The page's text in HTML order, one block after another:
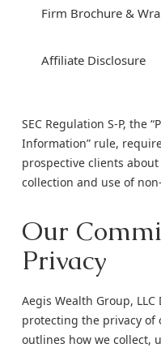
Firm Brochure &
Affiliate Disclosure
SEC Regulation S-P, the
Information” rule,
prospective clients
collection and use of
Our
Privacy
Aegis Wealth Group,
protecting the privacy of
outlines how we collect,